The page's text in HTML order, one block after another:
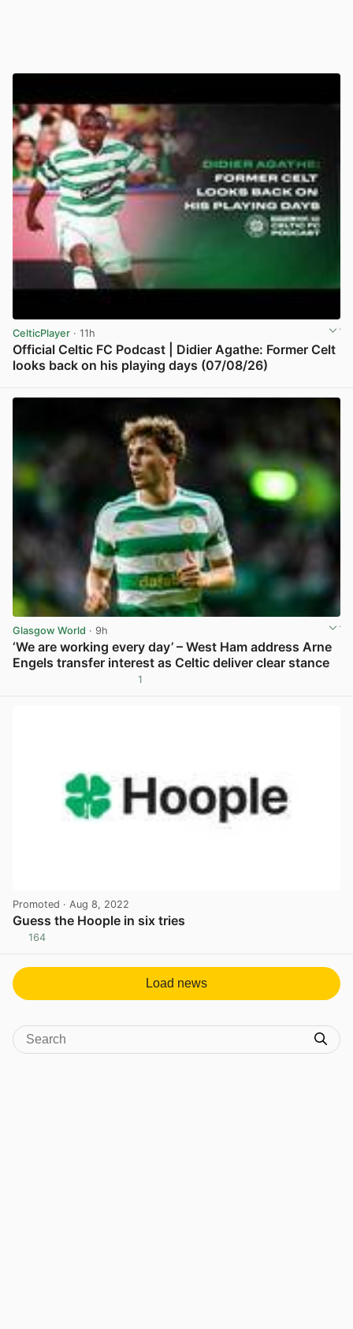
CelticPlayer · 11h
Official Celtic FC Podcast | Didier Agathe: Former Celt
looks back on his playing days (07/08/26)
Glasgow World · 9h
‘We are working every day’ – West Ham address Arne
Engels transfer interest as Celtic deliver clear stance
1
Promoted · Aug 8, 2022
Guess the Hoople in six tries
164
Load news